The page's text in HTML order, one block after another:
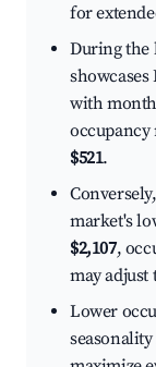
for
During the
with
$521.
market's
$2,107,
may adjust
Lower